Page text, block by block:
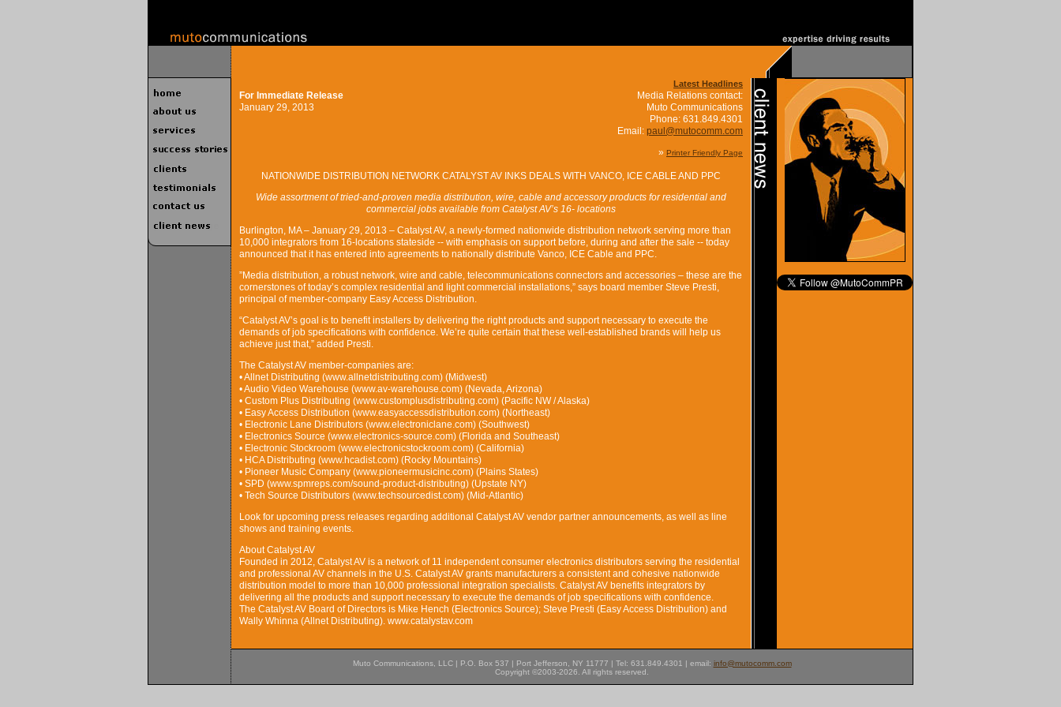
Latest Headlines
For Immediate Release
January 29, 2013
Media Relations contact:
Muto Communications
Phone: 631.849.4301
Email: paul@mutocomm.com
» Printer Friendly Page
NATIONWIDE DISTRIBUTION NETWORK CATALYST AV INKS DEALS WITH VANCO, ICE CABLE AND PPC
Wide assortment of tried-and-proven media distribution, wire, cable and accessory products for residential and
commercial jobs available from Catalyst AV’s 16- locations
Burlington, MA – January 29, 2013 – Catalyst AV, a newly-formed nationwide distribution network serving more than
10,000 integrators from 16-locations stateside -- with emphasis on support before, during and after the sale -- today
announced that it has entered into agreements to nationally distribute Vanco, ICE Cable and PPC.
”Media distribution, a robust network, wire and cable, telecommunications connectors and accessories – these are the
cornerstones of today’s complex residential and light commercial installations,” says board member Steve Presti,
principal of member-company Easy Access Distribution.
“Catalyst AV’s goal is to benefit installers by delivering the right products and support necessary to execute the
demands of job specifications with confidence. We’re quite certain that these well-established brands will help us
achieve just that,” added Presti.
The Catalyst AV member-companies are:
• Allnet Distributing (www.allnetdistributing.com) (Midwest)
• Audio Video Warehouse (www.av-warehouse.com) (Nevada, Arizona)
• Custom Plus Distributing (www.customplusdistributing.com) (Pacific NW / Alaska)
• Easy Access Distribution (www.easyaccessdistribution.com) (Northeast)
• Electronic Lane Distributors (www.electroniclane.com) (Southwest)
• Electronics Source (www.electronics-source.com) (Florida and Southeast)
• Electronic Stockroom (www.electronicstockroom.com) (California)
• HCA Distributing (www.hcadist.com) (Rocky Mountains)
• Pioneer Music Company (www.pioneermusicinc.com) (Plains States)
• SPD (www.spmreps.com/sound-product-distributing) (Upstate NY)
• Tech Source Distributors (www.techsourcedist.com) (Mid-Atlantic)
Look for upcoming press releases regarding additional Catalyst AV vendor partner announcements, as well as line
shows and training events.
About Catalyst AV
Founded in 2012, Catalyst AV is a network of 11 independent consumer electronics distributors serving the residential
and professional AV channels in the U.S. Catalyst AV grants manufacturers a consistent and cohesive nationwide
distribution model to more than 10,000 professional integration specialists. Catalyst AV benefits integrators by
delivering all the products and support necessary to execute the demands of job specifications with confidence.
The Catalyst AV Board of Directors is Mike Hench (Electronics Source); Steve Presti (Easy Access Distribution) and
Wally Whinna (Allnet Distributing). www.catalystav.com
Muto Communications, LLC | P.O. Box 537 | Port Jefferson, NY 11777 | Tel: 631.849.4301 | email: info@mutocomm.com
Copyright ©2003-2026. All rights reserved.